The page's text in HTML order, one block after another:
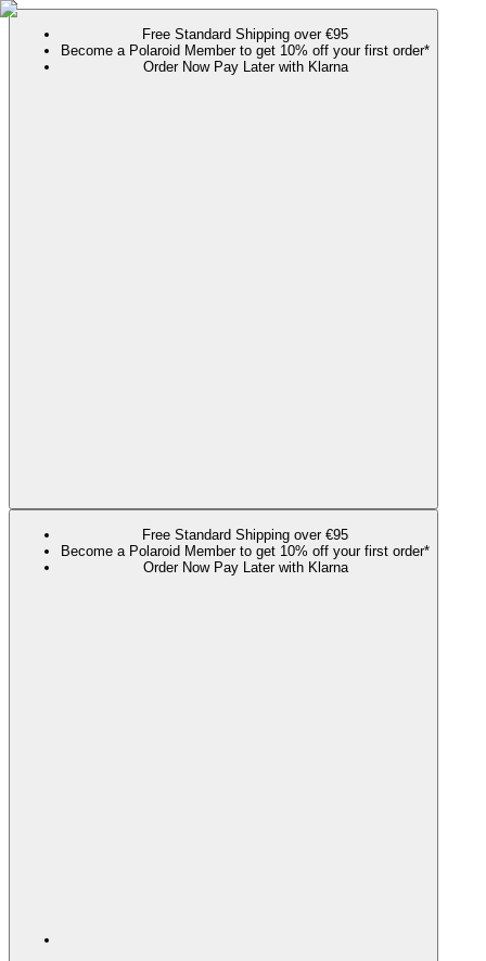
Free Standard Shipping over €95
Become a Polaroid Member to get 10% off your first order*
Order Now Pay Later with Klarna
Free Standard Shipping over €95
Become a Polaroid Member to get 10% off your first order*
Order Now Pay Later with Klarna